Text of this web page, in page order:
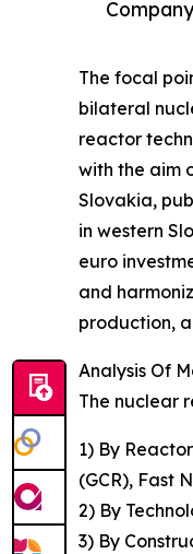
Company
The focal
bilateral
reactor
with the aim
Slovakia,
in western
euro
and
production,
Analysis Of
The nuclear
1) By
(GCR), Fast
2) By
3) By